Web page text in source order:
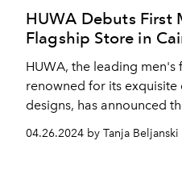
HUWA Debuts First
Flagship Store in
HUWA, the leading men's
renowned for its
designs, has announced
flagship store in Cairo,
04.26.2024 by Tanja Beljanski